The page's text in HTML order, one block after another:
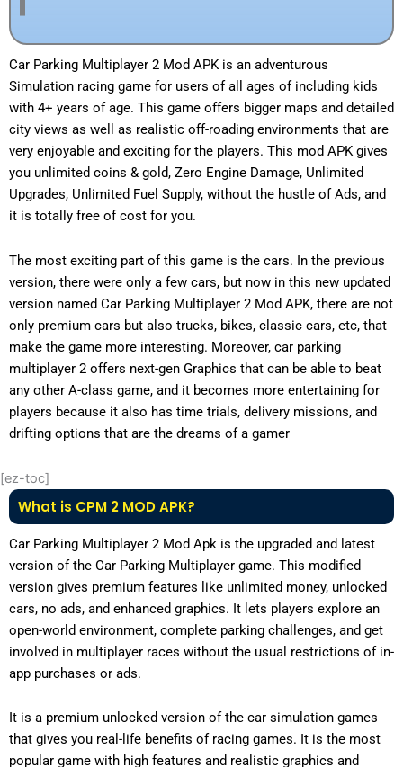
Car Parking Multiplayer 2 Mod APK is an adventurous
Simulation racing game for users of all ages of including kids
with 4+ years of age. This game offers bigger maps and detailed
city views as well as realistic off-roading environments that are
very enjoyable and exciting for the players. This mod APK gives
you unlimited coins & gold, Zero Engine Damage, Unlimited
Upgrades, Unlimited Fuel Supply, without the hustle of Ads, and
it is totally free of cost for you.
The most exciting part of this game is the cars. In the previous
version, there were only a few cars, but now in this new updated
version named Car Parking Multiplayer 2 Mod APK, there are not
only premium cars but also trucks, bikes, classic cars, etc, that
make the game more interesting. Moreover, car parking
multiplayer 2 offers next-gen Graphics that can be able to beat
any other A-class game, and it becomes more entertaining for
players because it also has time trials, delivery missions, and
drifting options that are the dreams of a gamer
[ez-toc]
What is CPM 2 MOD APK?
Car Parking Multiplayer 2 Mod Apk is the upgraded and latest
version of the Car Parking Multiplayer game. This modified
version gives premium features like unlimited money, unlocked
cars, no ads, and enhanced graphics. It lets players explore an
open-world environment, complete parking challenges, and get
involved in multiplayer races without the usual restrictions of in-
app purchases or ads.
It is a premium unlocked version of the car simulation games
that gives you real-life benefits of racing games. It is the most
popular game with high features and realistic graphics and